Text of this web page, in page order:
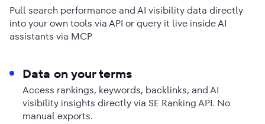
Pull search performance and AI visibility data directly
into your own tools via API or query it live inside AI
assistants via MCP
Data on your terms
Access rankings, keywords, backlinks, and AI
visibility insights directly via SE Ranking API. No
manual exports.